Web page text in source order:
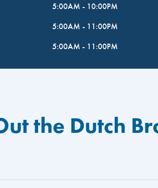
5:00AM - 10:00PM
5:00AM - 11:00PM
5:00AM - 11:00PM
the Dutch